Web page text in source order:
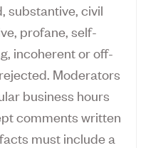
substantive, civil
profane, self-
incoherent or off-
Moderators
business hours
comments written
must include a